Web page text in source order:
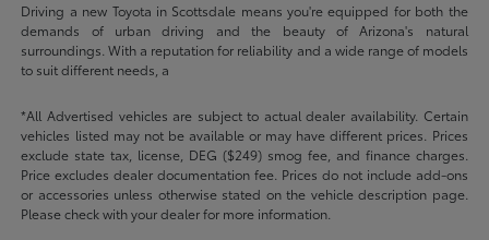
Driving a new Toyota in Scottsdale means you're equipped for both the
demands of urban driving and the beauty of Arizona's natural
surroundings. With a reputation for reliability and a wide range of models
to suit different needs, a
*All Advertised vehicles are subject to actual dealer availability. Certain
vehicles listed may not be available or may have different prices. Prices
exclude state tax, license, DEG ($249) smog fee, and finance charges.
Price excludes dealer documentation fee. Prices do not include add-ons
or accessories unless otherwise stated on the vehicle description page.
Please check with your dealer for more information.